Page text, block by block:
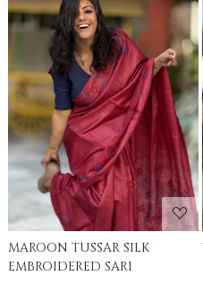
Loading...
MAROON TUSSAR SILK
EMBROIDERED SARI